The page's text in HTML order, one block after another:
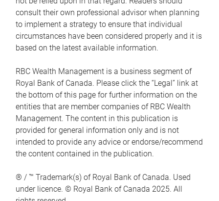
consult their own professional advisor when planning
to implement a strategy to ensure that individual
circumstances have been considered properly and it is
based on the latest available information.
RBC Wealth Management is a business segment of
Royal Bank of Canada. Please click the “Legal” link at
the bottom of this page for further information on the
entities that are member companies of RBC Wealth
Management. The content in this publication is
provided for general information only and is not
intended to provide any advice or endorse/recommend
the content contained in the publication.
® / ™ Trademark(s) of Royal Bank of Canada. Used
under licence. © Royal Bank of Canada 2025. All